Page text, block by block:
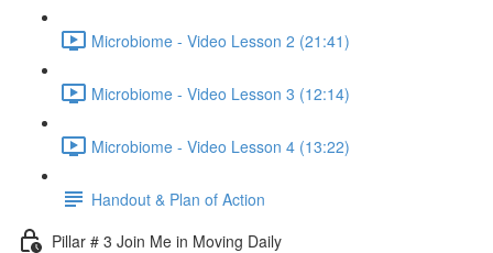
Microbiome - Video Lesson 2 (21:41)
Microbiome - Video Lesson 3 (12:14)
Microbiome - Video Lesson 4 (13:22)
Handout & Plan of Action
Pillar # 3 Join Me in Moving Daily